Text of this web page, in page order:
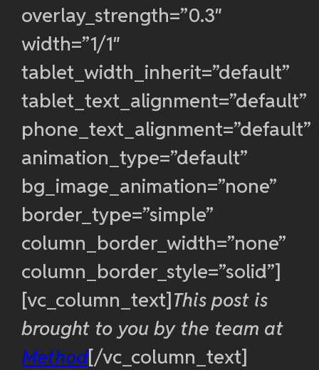
overlay_strength=”0.3″
width=”1/1″
tablet_width_inherit=”default”
tablet_text_alignment=”default”
phone_text_alignment=”default”
animation_type=”default”
bg_image_animation=”none”
border_type=”simple”
column_border_width=”none”
column_border_style=”solid”]
[vc_column_text]This post is
brought to you by the team at
Method[/vc_column_text]